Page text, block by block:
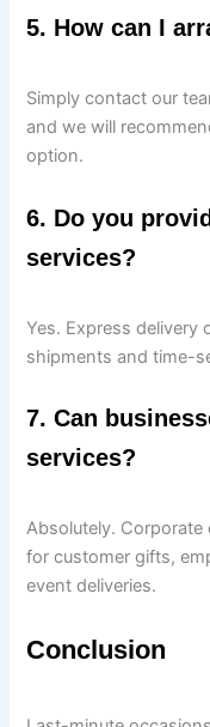
5. How can I
Simply contact our
and we will
option.
6. Do you
services?
Yes. Express delivery
shipments and time-
7. Can
services?
Absolutely. Corporate
for customer gifts,
event deliveries.
Conclusion